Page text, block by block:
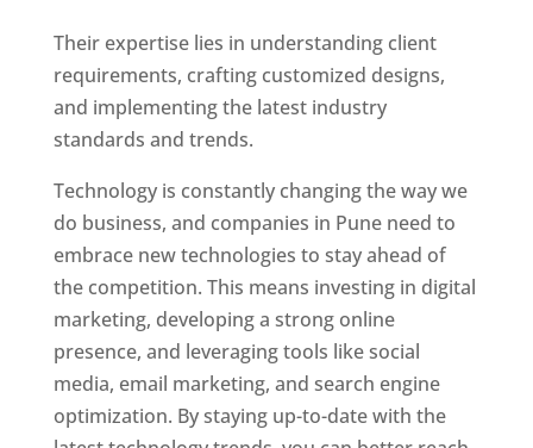
Their expertise lies in understanding client
requirements, crafting customized designs,
and implementing the latest industry
standards and trends.
Technology is constantly changing the way we
do business, and companies in Pune need to
embrace new technologies to stay ahead of
the competition. This means investing in digital
marketing, developing a strong online
presence, and leveraging tools like social
media, email marketing, and search engine
optimization. By staying up-to-date with the